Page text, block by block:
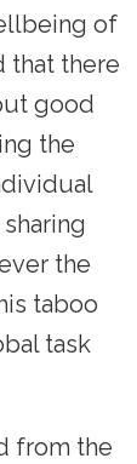
of
that there
good
the
the
taboo
task
from the